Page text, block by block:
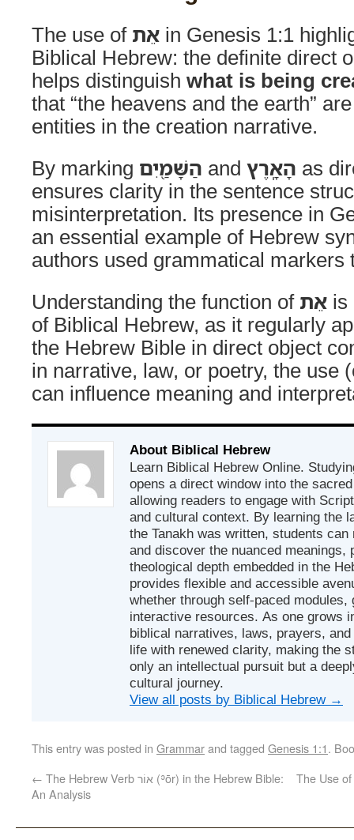
The use of אֵת in Genesis 1:1
Biblical Hebrew: the definite direct
helps distinguish what is being
that “the heavens and the earth”
entities in the creation narrative.
By marking הַשָּׁמַ֖יִם and הָאָֽרֶץ as
ensures clarity in the sentence
misinterpretation. Its presence in
an essential example of Hebrew
authors used grammatical markers
Understanding the function of אֵת is
of Biblical Hebrew, as it regularly
the Hebrew Bible in direct object
in narrative, law, or poetry, the use
can influence meaning and
About Biblical Hebrew
Learn Biblical Hebrew Online.
opens a direct window into the
allowing readers to engage with
and cultural context. By learning the
the Tanakh was written, students
and discover the nuanced meanings,
theological depth embedded in the
provides flexible and accessible
whether through self-paced
interactive resources. As one grows
biblical narratives, laws, prayers,
life with renewed clarity, making the
only an intellectual pursuit but a
cultural journey.
View all posts by Biblical Hebrew →
This entry was posted in Grammarand tagged Genesis 1:1.
← The Hebrew Verb אוֹר (ʾōr) in the Hebrew Bible:
An Analysis
The Use